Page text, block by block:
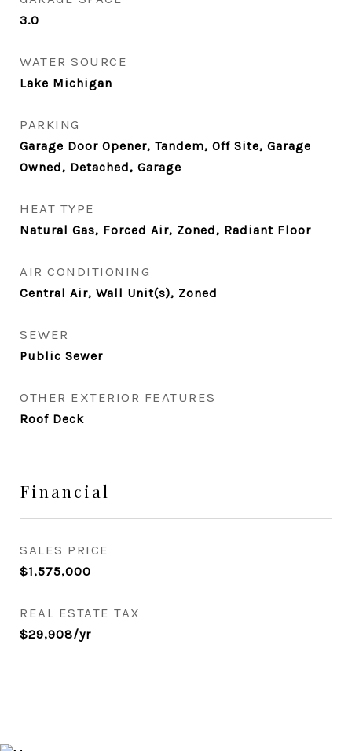
3.0
WATER SOURCE
Lake Michigan
PARKING
Garage Door Opener, Tandem, Off Site, Garage
Owned, Detached, Garage
HEAT TYPE
Natural Gas, Forced Air, Zoned, Radiant Floor
AIR CONDITIONING
Central Air, Wall Unit(s), Zoned
SEWER
Public Sewer
OTHER EXTERIOR FEATURES
Roof Deck
Financial
SALES PRICE
$1,575,000
REAL ESTATE TAX
$29,908/yr